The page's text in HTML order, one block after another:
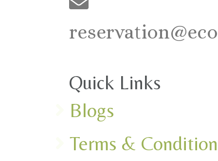
Quick Links
Blogs
Terms &